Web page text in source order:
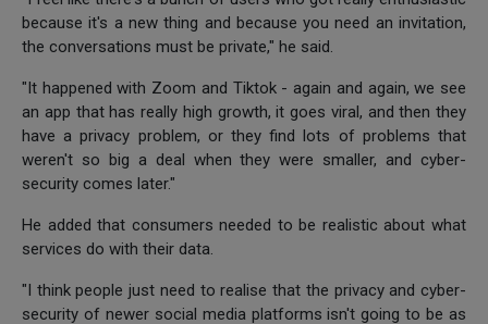
because it's a new thing and because you need an invitation,
the conversations must be private," he said.
"It happened with Zoom and Tiktok - again and again, we see
an app that has really high growth, it goes viral, and then they
have a privacy problem, or they find lots of problems that
weren't so big a deal when they were smaller, and cyber-
security comes later."
He added that consumers needed to be realistic about what
services do with their data.
"I think people just need to realise that the privacy and cyber-
security of newer social media platforms isn't going to be as